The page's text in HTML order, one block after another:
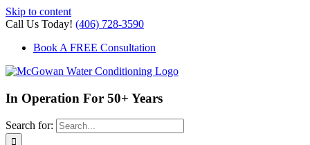
Skip to content
Call Us Today! (406) 728-3590
Book A FREE Consultation
In Operation For 50+ Years
Search for: